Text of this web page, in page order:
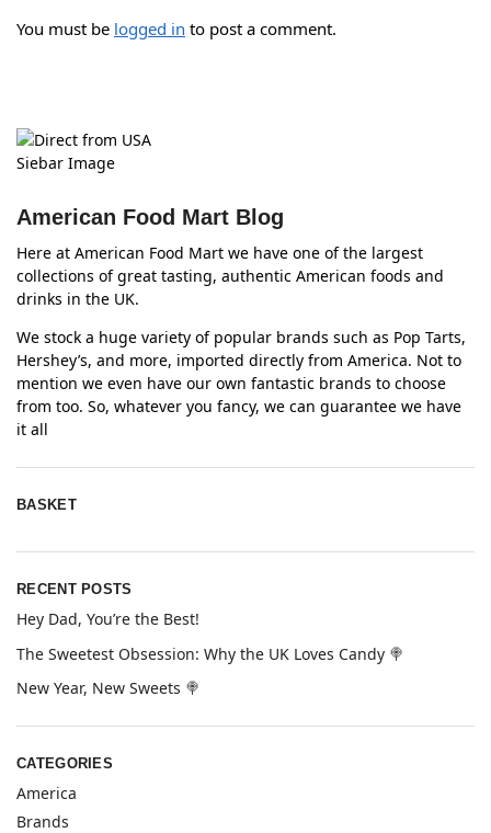
You must be logged in to post a comment.
American Food Mart Blog
Here at American Food Mart we have one of the largest
collections of great tasting, authentic American foods and
drinks in the UK.
We stock a huge variety of popular brands such as Pop Tarts,
Hershey’s, and more, imported directly from America. Not to
mention we even have our own fantastic brands to choose
from too. So, whatever you fancy, we can guarantee we have
it all
BASKET
RECENT POSTS
Hey Dad, You’re the Best!
The Sweetest Obsession: Why the UK Loves Candy 🍭
New Year, New Sweets 🍭
CATEGORIES
America
Brands